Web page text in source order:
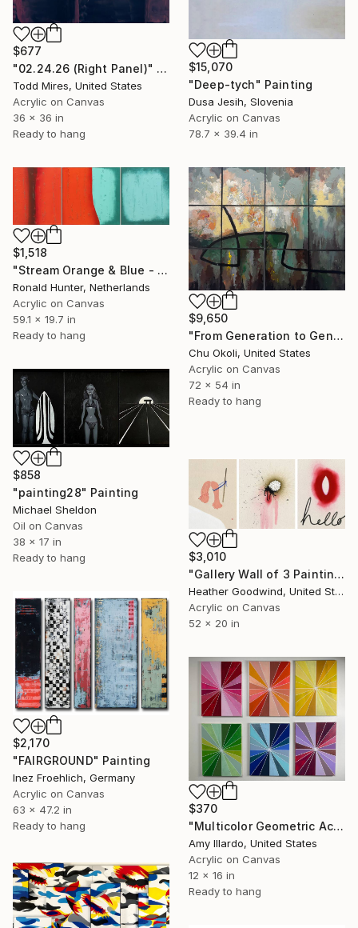
$677
"02.24.26 (Right Panel)" Painting
Todd Mires, United States
Acrylic on Canvas
36 x 36 in
Ready to hang
$15,070
"Deep-tych" Painting
Dusa Jesih, Slovenia
Acrylic on Canvas
78.7 x 39.4 in
$1,518
"Stream Orange & Blue - Triptych" Painting
Ronald Hunter, Netherlands
Acrylic on Canvas
59.1 x 19.7 in
Ready to hang
$9,650
"From Generation to Generation" Painting
Chu Okoli, United States
Acrylic on Canvas
72 x 54 in
Ready to hang
$858
"painting28" Painting
Michael Sheldon
Oil on Canvas
38 x 17 in
Ready to hang
$3,010
"Gallery Wall of 3 Paintings" Painting
Heather Goodwind, United States
Acrylic on Canvas
52 x 20 in
$2,170
"FAIRGROUND" Painting
Inez Froehlich, Germany
Acrylic on Canvas
63 x 47.2 in
Ready to hang
$370
"Multicolor Geometric Acrylic Painting on Canvas - Set of 6" Painting
Amy Illardo, United States
Acrylic on Canvas
12 x 16 in
Ready to hang